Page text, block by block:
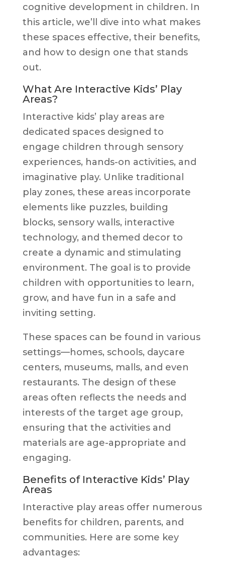
cognitive development in children. In
this article, we’ll dive into what makes
these spaces effective, their benefits,
and how to design one that stands
out.
What Are Interactive Kids’ Play
Areas?
Interactive kids’ play areas are
dedicated spaces designed to
engage children through sensory
experiences, hands-on activities, and
imaginative play. Unlike traditional
play zones, these areas incorporate
elements like puzzles, building
blocks, sensory walls, interactive
technology, and themed decor to
create a dynamic and stimulating
environment. The goal is to provide
children with opportunities to learn,
grow, and have fun in a safe and
inviting setting.
These spaces can be found in various
settings—homes, schools, daycare
centers, museums, malls, and even
restaurants. The design of these
areas often reflects the needs and
interests of the target age group,
ensuring that the activities and
materials are age-appropriate and
engaging.
Benefits of Interactive Kids’ Play
Areas
Interactive play areas offer numerous
benefits for children, parents, and
communities. Here are some key
advantages: